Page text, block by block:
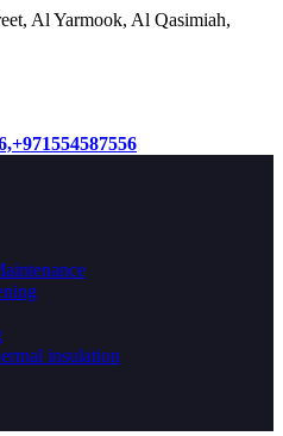
Al Yarmook, Al Qasimiah,
+971554587556
insulation